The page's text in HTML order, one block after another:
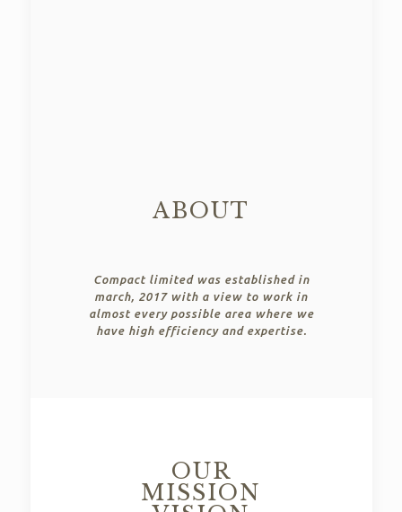
ABOUT
Compact limited was established in
march, 2017 with a view to work in
almost every possible area where we
have high efficiency and expertise.
OUR
MISSION